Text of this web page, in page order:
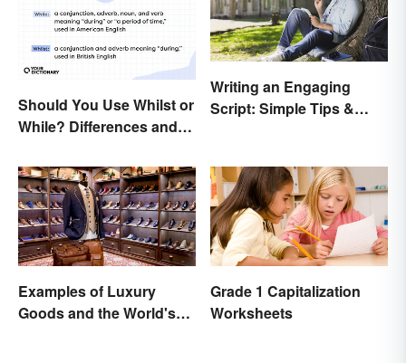
Should You Use Whilst or
While? Differences and
Writing an Engaging
Script: Simple Tips &
Examples of Luxury
Goods and the World's
Grade 1 Capitalization
Worksheets